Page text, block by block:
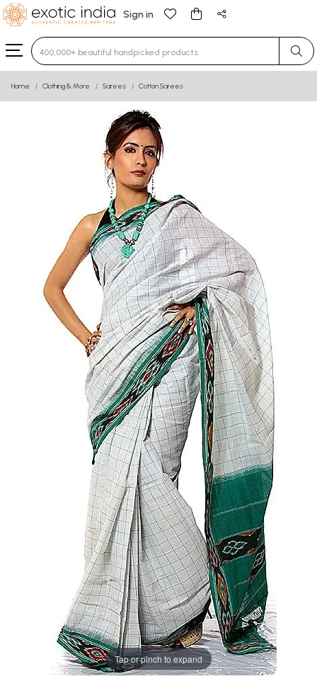
Sign in
Type 3 or more characters for results.
Home Clothing & More Sarees Cotton Sarees
Tap or pinch to expand